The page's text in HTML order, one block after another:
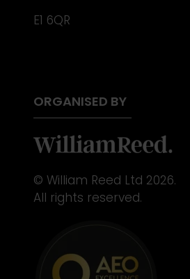
E1 6QR
ORGANISED BY
© William Reed Ltd 2026.
All rights reserved.